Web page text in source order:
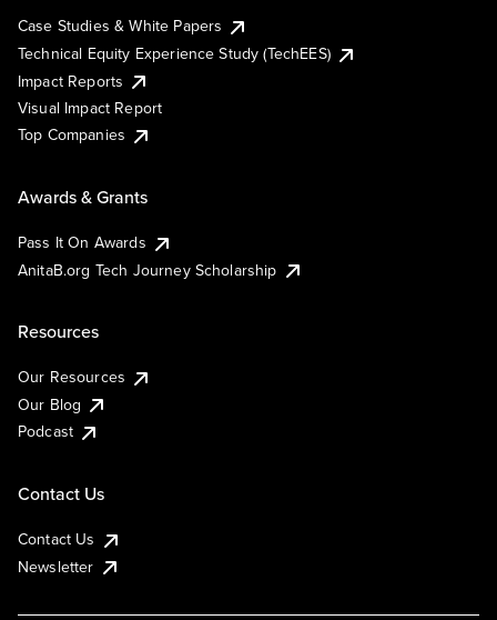
Case Studies & White Papers
Technical Equity Experience Study (TechEES)
Impact Reports
Visual Impact Report
Top Companies
Awards & Grants
Pass It On Awards
AnitaB.org Tech Journey Scholarship
Resources
Our Resources
Our Blog
Podcast
Contact Us
Contact Us
Newsletter